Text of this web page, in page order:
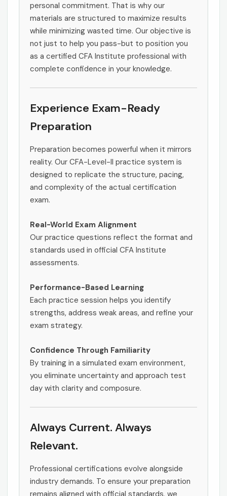
personal commitment. That is why our
materials are structured to maximize results
while minimizing wasted time. Our objective is
not just to help you pass-but to position you
as a certified CFA Institute professional with
complete confidence in your knowledge.
Experience Exam-Ready
Preparation
Preparation becomes powerful when it mirrors
reality. Our CFA-Level-II practice system is
designed to replicate the structure, pacing,
and complexity of the actual certification
exam.
Real-World Exam Alignment
Our practice questions reflect the format and
standards used in official CFA Institute
assessments.
Performance-Based Learning
Each practice session helps you identify
strengths, address weak areas, and refine your
exam strategy.
Confidence Through Familiarity
By training in a simulated exam environment,
you eliminate uncertainty and approach test
day with clarity and composure.
Always Current. Always
Relevant.
Professional certifications evolve alongside
industry demands. To ensure your preparation
remains aligned with official standards, we